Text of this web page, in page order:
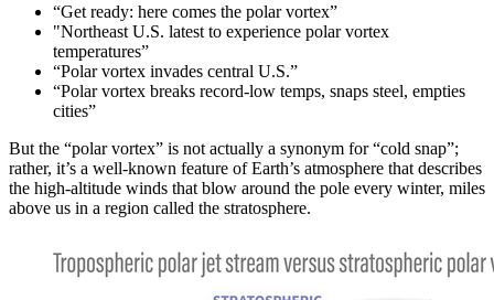
“Get ready: here comes the polar vortex”
"Northeast U.S. latest to experience polar vortex
temperatures”
“Polar vortex invades central U.S.”
“Polar vortex breaks record-low temps, snaps steel, empties
cities”
But the “polar vortex” is not actually a synonym for “cold snap”;
rather, it’s a well-known feature of Earth’s atmosphere that describes
the high-altitude winds that blow around the pole every winter, miles
above us in a region called the stratosphere.